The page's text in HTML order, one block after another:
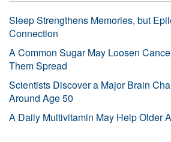
Sleep Strengthens Memories, but
Connection
A Common Sugar May Loosen
Them Spread
Scientists Discover a Major Brain
Around Age 50
A Daily Multivitamin May Help Older